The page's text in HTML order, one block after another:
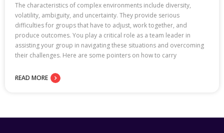
The characteristics of complex environments include diversity,
volatility, ambiguity, and uncertainty. They provide serious
difficulties for groups that have to adjust, work together, and
produce outcomes. You play a critical role as a team leader in
assisting your group in navigating these situations and overcoming
their challenges. Here are some pointers on how to carry
READ MORE